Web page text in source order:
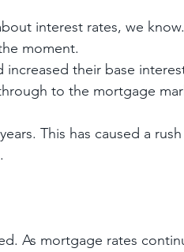
interest rates, we
moment.
their base
to the mortgage
This has caused a
As mortgage rates